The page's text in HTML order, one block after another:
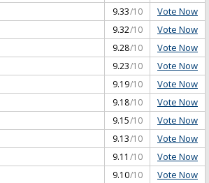
9.33/10 Vote Now
9.32/10 Vote Now
9.28/10 Vote Now
9.23/10 Vote Now
9.19/10 Vote Now
9.18/10 Vote Now
9.15/10 Vote Now
9.13/10 Vote Now
9.11 /10 Vote Now
9.10/10 Vote Now